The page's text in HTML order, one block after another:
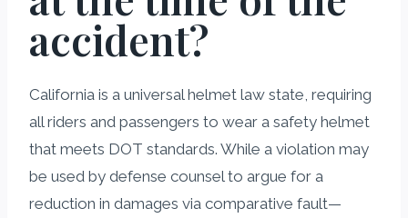
accident?
California is a universal helmet law state, requiring
all riders and passengers to wear a safety helmet
that meets DOT standards. While a violation may
be used by defense counsel to argue for a
reduction in damages via comparative fault—